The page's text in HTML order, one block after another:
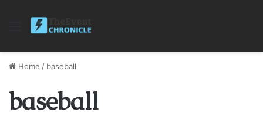
Menu
Home / baseball
baseball